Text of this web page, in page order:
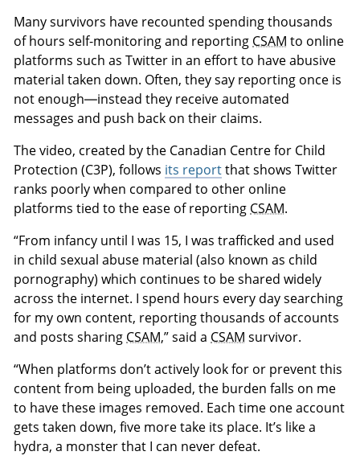
Many survivors have recounted spending thousands
of hours self-monitoring and reporting CSAM to online
platforms such as Twitter in an effort to have abusive
material taken down. Often, they say reporting once is
not enough—instead they receive automated
messages and push back on their claims.
The video, created by the Canadian Centre for Child
Protection (C3P), follows its reportthat shows Twitter
ranks poorly when compared to other online
platforms tied to the ease of reporting CSAM.
“From infancy until I was 15, I was trafficked and used
in child sexual abuse material (also known as child
pornography) which continues to be shared widely
across the internet. I spend hours every day searching
for my own content, reporting thousands of accounts
and posts sharing CSAM,” said a CSAM survivor.
“When platforms don’t actively look for or prevent this
content from being uploaded, the burden falls on me
to have these images removed. Each time one account
gets taken down, five more take its place. It’s like a
hydra, a monster that I can never defeat.